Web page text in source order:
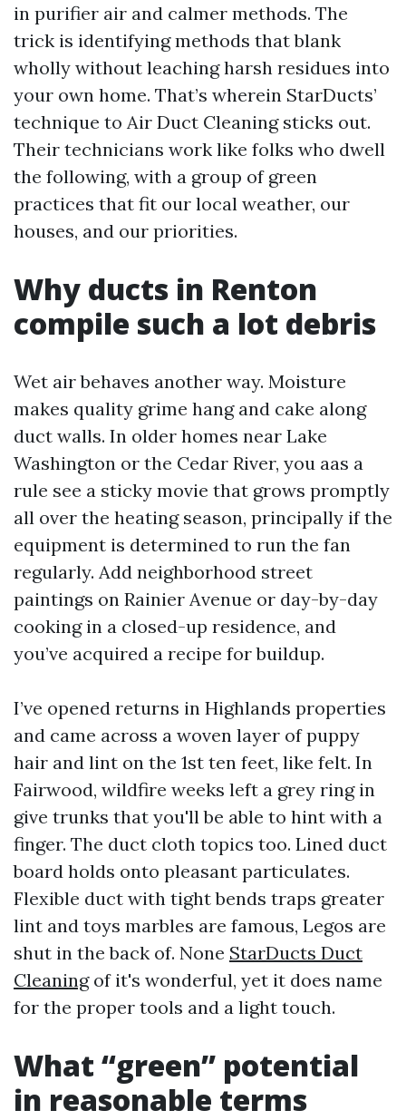
in purifier air and calmer methods. The
trick is identifying methods that blank
wholly without leaching harsh residues into
your own home. That’s wherein StarDucts’
technique to Air Duct Cleaning sticks out.
Their technicians work like folks who dwell
the following, with a group of green
practices that fit our local weather, our
houses, and our priorities.
Why ducts in Renton
compile such a lot debris
Wet air behaves another way. Moisture
makes quality grime hang and cake along
duct walls. In older homes near Lake
Washington or the Cedar River, you aas a
rule see a sticky movie that grows promptly
all over the heating season, principally if the
equipment is determined to run the fan
regularly. Add neighborhood street
paintings on Rainier Avenue or day-by-day
cooking in a closed-up residence, and
you’ve acquired a recipe for buildup.
I’ve opened returns in Highlands properties
and came across a woven layer of puppy
hair and lint on the 1st ten feet, like felt. In
Fairwood, wildfire weeks left a grey ring in
give trunks that you'll be able to hint with a
finger. The duct cloth topics too. Lined duct
board holds onto pleasant particulates.
Flexible duct with tight bends traps greater
lint and toys marbles are famous, Legos are
shut in the back of. None StarDucts Duct
Cleaningof it's wonderful, yet it does name
for the proper tools and a light touch.
What “green” potential
in reasonable terms